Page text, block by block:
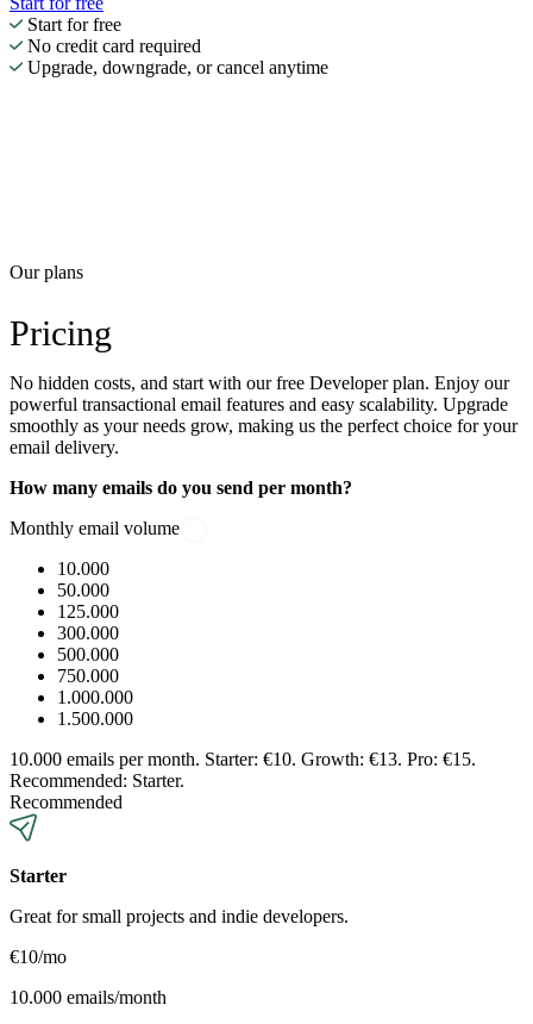
Start for free
No credit card required
Upgrade, downgrade, or cancel anytime
Our plans
Pricing
No hidden costs, and start with our free Developer plan. Enjoy our
powerful transactional email features and easy scalability. Upgrade
smoothly as your needs grow, making us the perfect choice for your
email delivery.
How many emails do you send per month?
Monthly email volume
10.000
50.000
125.000
300.000
500.000
750.000
1.000.000
1.500.000
10.000 emails per month. Starter: €10. Growth: €13. Pro: €15.
Recommended: Starter.
Recommended
Starter
Great for small projects and indie developers.
€10/mo
10.000 emails/month